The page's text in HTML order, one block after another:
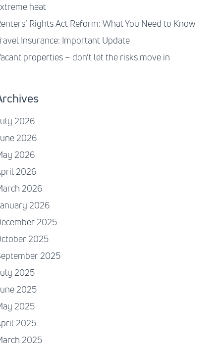
heat
Rights Act Reform: What You Need to Know
Insurance: Important Update
properties – don’t let the risks move in
2026
2026
2026
2026
2026
2026
2025
2025
2025
2025
2025
2025
2025
2025